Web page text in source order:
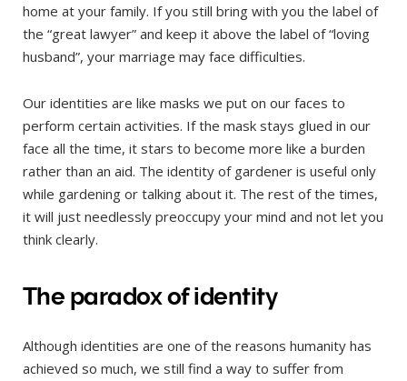
home at your family. If you still bring with you the label of
the “great lawyer” and keep it above the label of “loving
husband”, your marriage may face difficulties.
Our identities are like masks we put on our faces to
perform certain activities. If the mask stays glued in our
face all the time, it stars to become more like a burden
rather than an aid. The identity of gardener is useful only
while gardening or talking about it. The rest of the times,
it will just needlessly preoccupy your mind and not let you
think clearly.
The paradox of identity
Although identities are one of the reasons humanity has
achieved so much, we still find a way to suffer from